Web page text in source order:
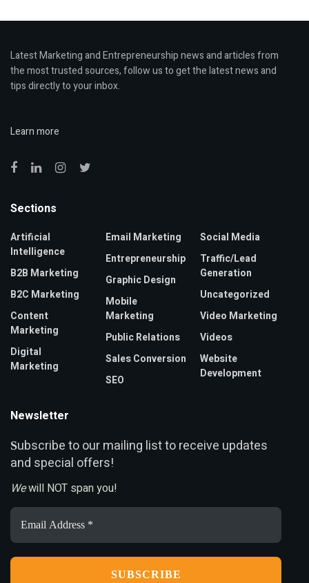
Latest Marketing and Entrepreneurship news and articles from
the most trusted sources, follow us to get the latest news and
tips directly to your inbox.
Learn more
Sections
Artificial
Intelligence
B2B Marketing
B2C Marketing
Content
Marketing
Digital
Marketing
Email Marketing
Entrepreneurship
Graphic Design
Mobile
Marketing
Public Relations
Sales Conversion
SEO
Social Media
Traffic/Lead
Generation
Uncategorized
Video Marketing
Videos
Website
Development
Newsletter
Subscribe to our mailing list to receive updates
and special offers!
Wewill NOT span you!
Email
Address
*